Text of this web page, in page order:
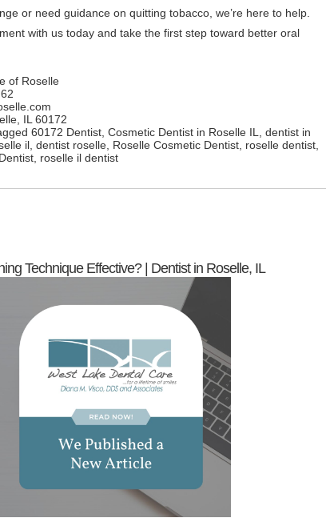
or need guidance on quitting tobacco, we’re here to help.
with us today and take the first step toward better oral
of Roselle
IL 60172
60172 Dentist Cosmetic Dentist in Roselle IL
dentist in
il dentist roselle Roselle Cosmetic Dentist roselle dentist
roselle il dentist
Technique Effective? | Dentist in Roselle, IL